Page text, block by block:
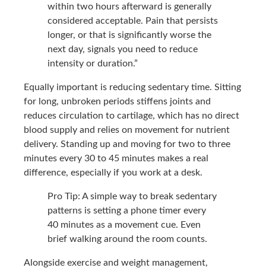
within two hours afterward is generally
considered acceptable. Pain that persists
longer, or that is significantly worse the
next day, signals you need to reduce
intensity or duration.”
Equally important is reducing sedentary time. Sitting
for long, unbroken periods stiffens joints and
reduces circulation to cartilage, which has no direct
blood supply and relies on movement for nutrient
delivery. Standing up and moving for two to three
minutes every 30 to 45 minutes makes a real
difference, especially if you work at a desk.
Pro Tip: A simple way to break sedentary
patterns is setting a phone timer every
40 minutes as a movement cue. Even
brief walking around the room counts.
Alongside exercise and weight management,